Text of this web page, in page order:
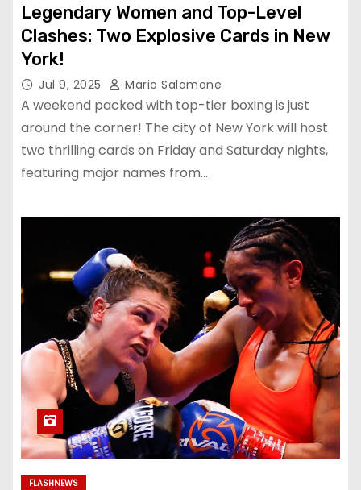
Legendary Women and Top-Level
Clashes: Two Explosive Cards in New
York!
Jul 9, 2025 Mario Salomone
A weekend packed with top-tier boxing is just
around the corner! The city of New York will host
two thrilling cards on Friday and Saturday nights,
featuring major names from…
FLASHNEWS